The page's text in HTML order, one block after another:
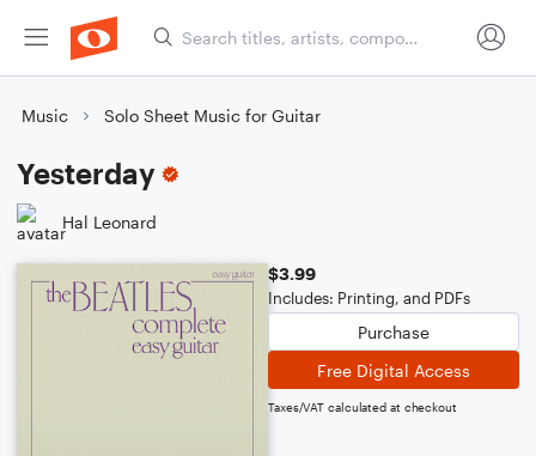
Music Solo Sheet Music for Guitar
Yesterday
Hal Leonard
$3.99
Includes: Printing, and PDFs
Purchase
Free Digital Access
Taxes/VAT calculated at checkout